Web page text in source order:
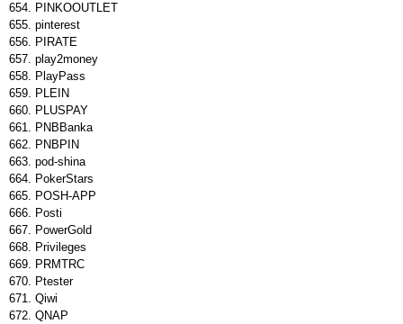
PINKOOUTLET
pinterest
PIRATE
play2money
PlayPass
PLEIN
PLUSPAY
PNBBanka
PNBPIN
pod-shina
PokerStars
POSH-APP
Posti
PowerGold
Privileges
PRMTRC
Ptester
Qiwi
QNAP